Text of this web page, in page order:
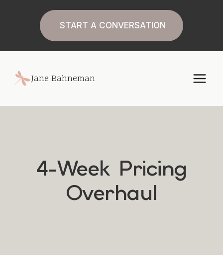
START A CONVERSATION
Jane Bahneman
4-Week Pricing
Overhaul